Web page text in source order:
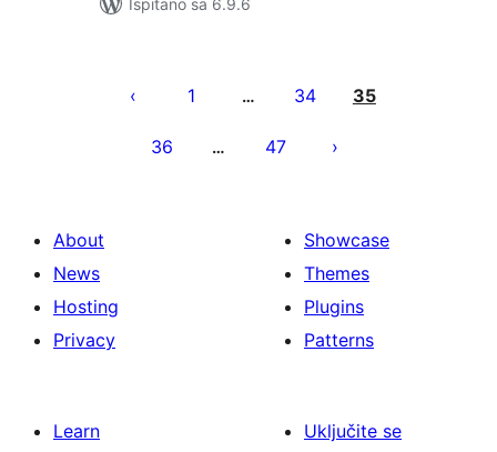
Ispitano sa 6.9.6
stranica
1 … 34 35
36 … 47
About
News
Hosting
Privacy
Showcase
Themes
Plugins
Patterns
Learn
Uključite se